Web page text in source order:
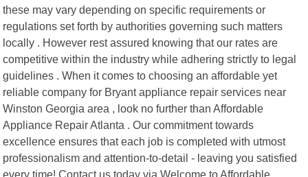
these may vary depending on specific requirements or
regulations set forth by authorities governing such matters
locally . However rest assured knowing that our rates are
competitive within the industry while adhering strictly to legal
guidelines . When it comes to choosing an affordable yet
reliable company for Bryant appliance repair services near
Winston Georgia area , look no further than Affordable
Appliance Repair Atlanta . Our commitment towards
excellence ensures that each job is completed with utmost
professionalism and attention-to-detail - leaving you satisfied
every time! Contact us today via Welcome to Affordable